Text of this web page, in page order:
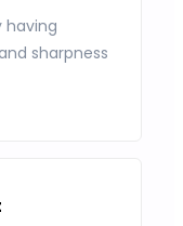
having
sharpness